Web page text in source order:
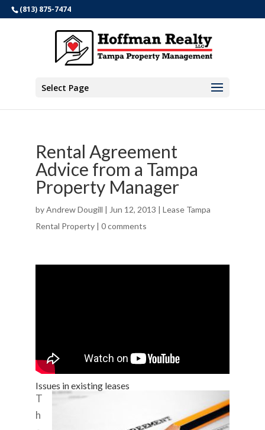
(813) 875-7474
Select Page
Rental Agreement
Advice from a Tampa
Property Manager
byAndrew Dougill | Jun 12, 2013 | Lease Tampa
Rental Property| 0 comments
Issues in existing leases
T
h